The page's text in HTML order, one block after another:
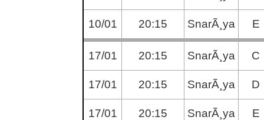
10/01 20:15 SnarÃ¸ya E
17/01 20:15 SnarÃ¸ya C
17/01 20:15 SnarÃ¸ya D
17/01 20:15 SnarÃ¸ya E